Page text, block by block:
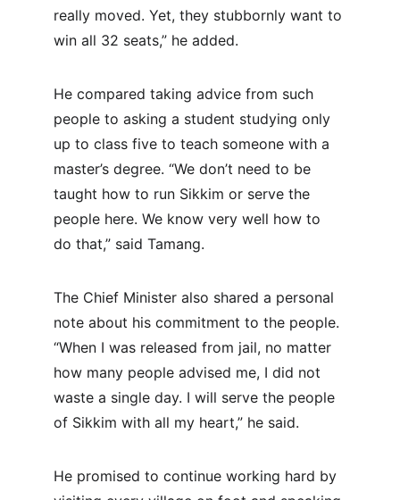
really moved. Yet, they stubbornly want to
win all 32 seats,” he added.
He compared taking advice from such
people to asking a student studying only
up to class five to teach someone with a
master’s degree. “We don’t need to be
taught how to run Sikkim or serve the
people here. We know very well how to
do that,” said Tamang.
The Chief Minister also shared a personal
note about his commitment to the people.
“When I was released from jail, no matter
how many people advised me, I did not
waste a single day. I will serve the people
of Sikkim with all my heart,” he said.
He promised to continue working hard by